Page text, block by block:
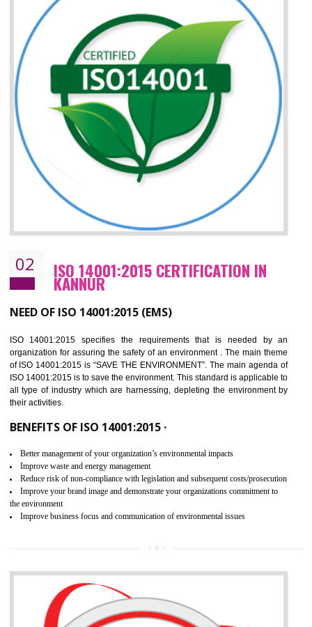
Improvement of your image in the market
Enhances the growth in the market
02 ISO 14001:2015 CERTIFICATION IN
KANNUR
NEED OF ISO 14001:2015 (EMS)
ISO 14001:2015 specifies the requirements that is needed by
organization for assuring the safety of an environment . The main
their activities.
BENEFITS OF ISO 14001:2015 ·